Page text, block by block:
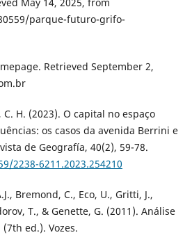
parque-futuro-grifo-
Retrieved September 2,
C. H. (2023). O capital no espaço
os casos da avenida Berrini e
de Geografía, 40(2), 59-78.
2238-6211.2023.254210
Bremond, C., Eco, U., Gritti, J.,
T., & Genette, G. (2011). Análise
ed.). Vozes.